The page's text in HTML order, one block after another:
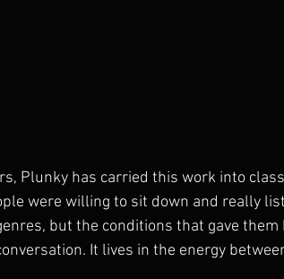
Plunky has carried this work into
were willing to sit down and really
but the conditions that gave
It lives in the energy